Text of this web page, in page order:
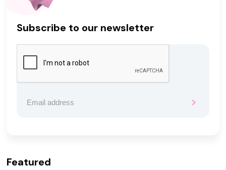
Subscribe to our newsletter
Featured